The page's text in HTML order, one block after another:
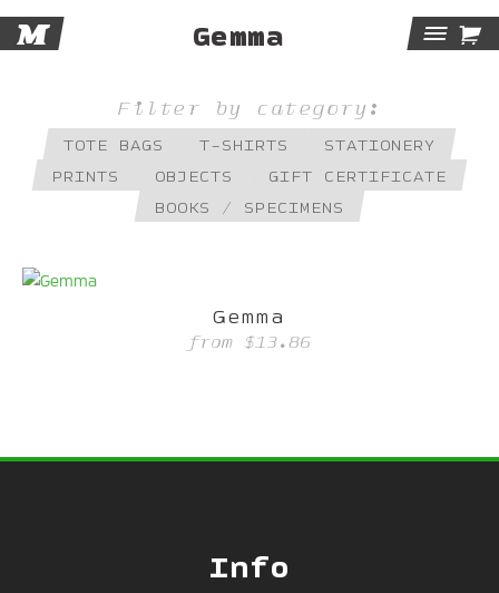
M Gemma 
Filter by category:
TOTE BAGS T-SHIRTS
STATIONERY
PRINTS
OBJECTS
GIFT CERTIFICATE
BOOKS / SPECIMENS
Gemma
from$13.86
Info